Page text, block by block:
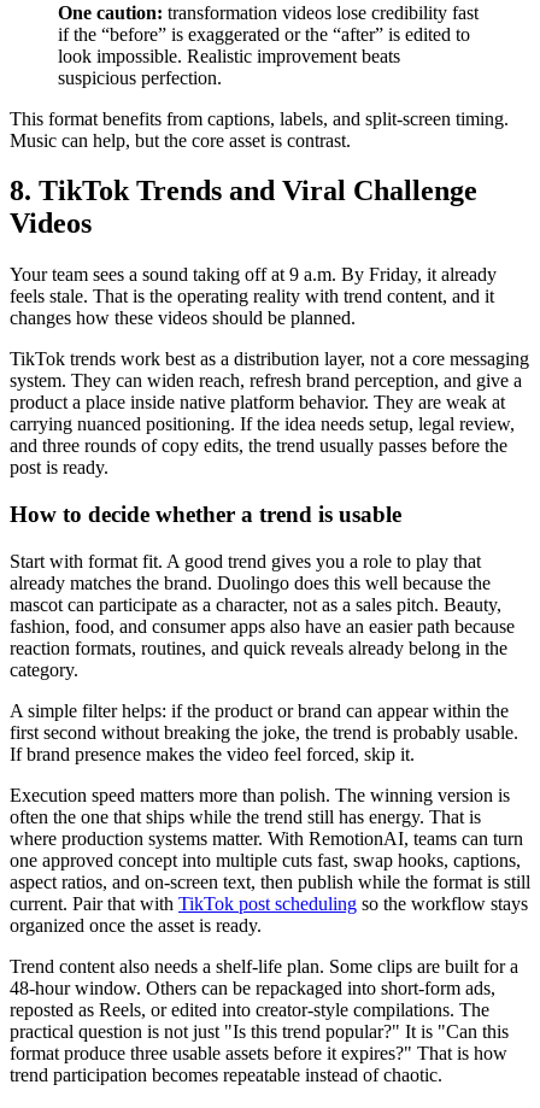
One caution: transformation videos lose credibility fast
if the “before” is exaggerated or the “after” is edited to
look impossible. Realistic improvement beats
suspicious perfection.
This format benefits from captions, labels, and split-screen timing.
Music can help, but the core asset is contrast.
8. TikTok Trends and Viral Challenge
Videos
Your team sees a sound taking off at 9 a.m. By Friday, it already
feels stale. That is the operating reality with trend content, and it
changes how these videos should be planned.
TikTok trends work best as a distribution layer, not a core messaging
system. They can widen reach, refresh brand perception, and give a
product a place inside native platform behavior. They are weak at
carrying nuanced positioning. If the idea needs setup, legal review,
and three rounds of copy edits, the trend usually passes before the
post is ready.
How to decide whether a trend is usable
Start with format fit. A good trend gives you a role to play that
already matches the brand. Duolingo does this well because the
mascot can participate as a character, not as a sales pitch. Beauty,
fashion, food, and consumer apps also have an easier path because
reaction formats, routines, and quick reveals already belong in the
category.
A simple filter helps: if the product or brand can appear within the
first second without breaking the joke, the trend is probably usable.
If brand presence makes the video feel forced, skip it.
Execution speed matters more than polish. The winning version is
often the one that ships while the trend still has energy. That is
where production systems matter. With RemotionAI, teams can turn
one approved concept into multiple cuts fast, swap hooks, captions,
aspect ratios, and on-screen text, then publish while the format is still
current. Pair that with TikTok post scheduling so the workflow stays
organized once the asset is ready.
Trend content also needs a shelf-life plan. Some clips are built for a
48-hour window. Others can be repackaged into short-form ads,
reposted as Reels, or edited into creator-style compilations. The
practical question is not just "Is this trend popular?" It is "Can this
format produce three usable assets before it expires?" That is how
trend participation becomes repeatable instead of chaotic.